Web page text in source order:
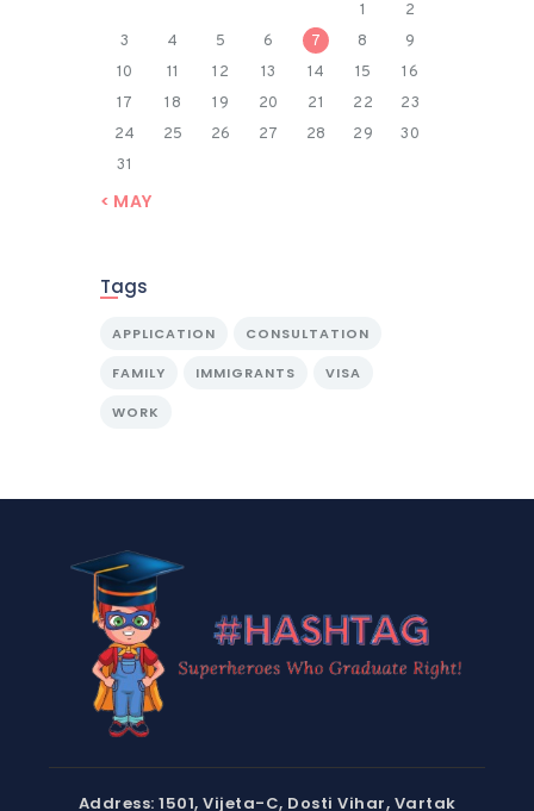
1
2
3
4 5 6 7 8
9
10
11 12 13 14 15
16
17
18 19 20 21 22
23
24
25 26 27 28 29
30
31
« MAY
Tags
APPLICATION CONSULTATION
FAMILY IMMIGRANTS VISA
WORK
Address: 1501, Vijeta-C, Dosti Vihar, Vartak